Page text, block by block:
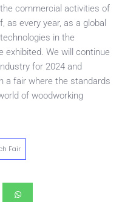
commercial activities of
as every year, as a global
in the
exhibited. We will continue
for 2024 and
a fair where the standards
of woodworking
Fair